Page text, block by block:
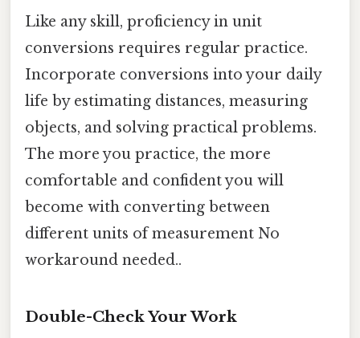
Like any skill, proficiency in unit
conversions requires regular practice.
Incorporate conversions into your daily
life by estimating distances, measuring
objects, and solving practical problems.
The more you practice, the more
comfortable and confident you will
become with converting between
different units of measurement No
workaround needed..
Double-Check Your Work